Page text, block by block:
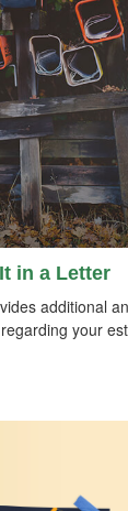
in a Letter
additional
your